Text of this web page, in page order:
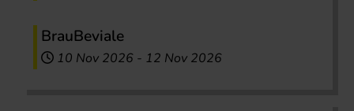
BrauBeviale
10 Nov 2026 - 12 Nov 2026